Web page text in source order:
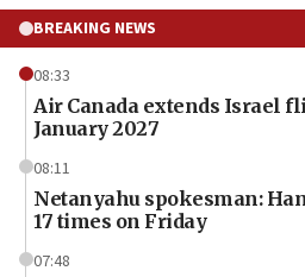
BREAKING NEWS
08:33
Air Canada extends Israel
January 2027
08:11
Netanyahu spokesman:
17 times on Friday
07:48